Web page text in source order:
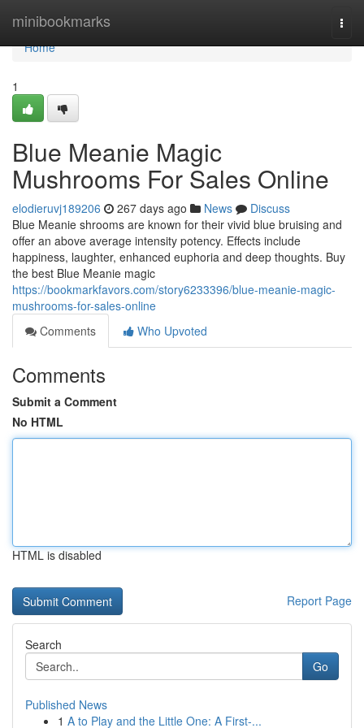
minibookmarks
Home
Home
1
Blue Meanie Magic
Mushrooms For Sales Online
elodieruvj189206 267 days ago News
Discuss
Blue Meanie shrooms are known for their vivid blue bruising and
offer an above average intensity potency. Effects include
happiness, laughter, enhanced euphoria and deep thoughts. Buy
the best Blue Meanie magic
https://bookmarkfavors.com/story6233396/blue-meanie-magic-
mushrooms-for-sales-online
Comments
Who Upvoted
Comments
Submit a Comment
No HTML
HTML is disabled
Report Page
Search
Go
Published News
1 A to Play and the Little One: A First-...